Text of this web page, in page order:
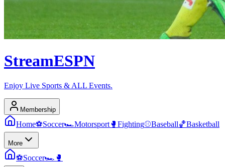
StreamESPN
Enjoy Live Sports & ALL Events.
Membership
Home⚽Soccer🏎️Motorsport 🥊 Fighting⚾Baseball🏀Basketball
More
⚽Soccer🏎️ 🥊